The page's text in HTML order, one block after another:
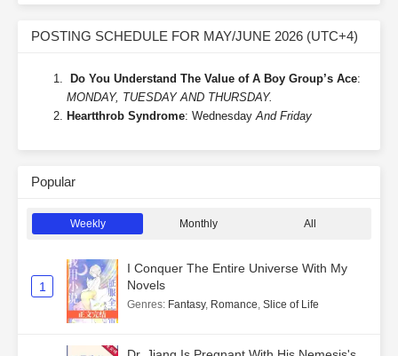
POSTING SCHEDULE FOR MAY/JUNE 2026 (UTC+4)
Do You Understand The Value of A Boy Group’s Ace:
MONDAY, TUESDAY AND THURSDAY.
Heartthrob Syndrome: WednesdayAnd Friday
Popular
Weekly Monthly All
1
I Conquer The Entire Universe With My
Novels
Genres: Fantasy, Romance, Slice of Life